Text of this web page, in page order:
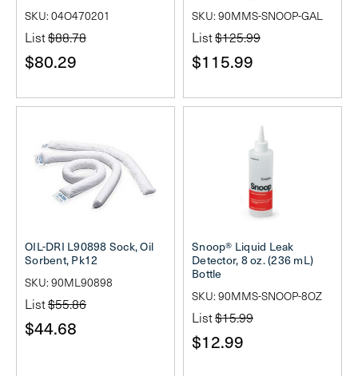
SKU: 04O470201
List$88.78
$80.29
SKU: 90MMS-SNOOP-GAL
List$125.99
$115.99
OIL-DRI L90898 Sock, Oil
Sorbent, Pk12
SKU: 90ML90898
List$55.86
$44.68
Snoop® Liquid Leak
Detector, 8 oz. (236 mL)
Bottle
SKU: 90MMS-SNOOP-8OZ
List$15.99
$12.99